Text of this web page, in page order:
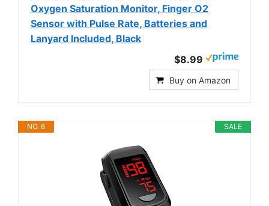
Oxygen Saturation Monitor, Finger O2
Sensor with Pulse Rate, Batteries and
Lanyard Included, Black
$8.99
Buy on Amazon
SALE
NO. 6